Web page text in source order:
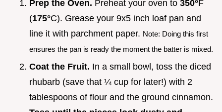
Prep the Oven. Preheat your oven to 350°F
(175°C). Grease your 9x5 inch loaf pan and
line it with parchment paper. Note: Doing this first
ensures the pan is ready the moment the batter is mixed.
Coat the Fruit. In a small bowl, toss the diced
rhubarb (save that ¼ cup for later!) with 2
tablespoons of flour and the ground cinnamon.